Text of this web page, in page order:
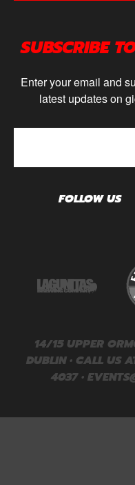
SUBSCRIBE
Enter your email and
latest updates on
FOLLOW US
14/15 UPPER
DUBLIN • CALL US
4037 •